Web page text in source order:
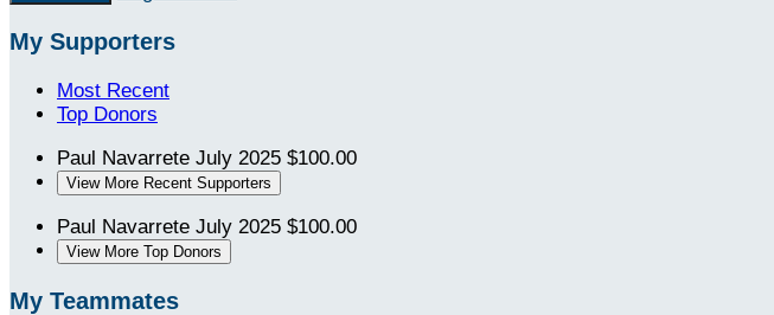
My Supporters
Most Recent
Top Donors
Paul Navarrete July 2025 $100.00
View More Recent Supporters
Paul Navarrete July 2025 $100.00
View More Top Donors
My Teammates